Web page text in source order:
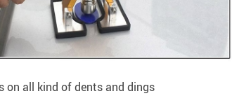
on all kind of dents and dings